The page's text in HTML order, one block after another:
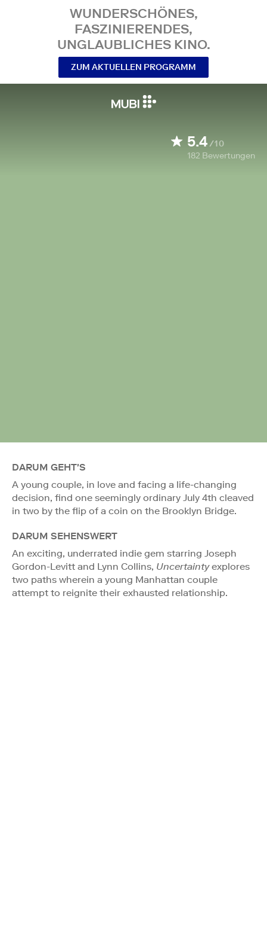
WUNDERSCHÖNES,
FASZINIERENDES,
UNGLAUBLICHES KINO.
ZUM AKTUELLEN PROGRAMM
5.4/10
182 Bewertungen
DARUM GEHT'S
A young couple, in love and facing a life-changing
decision, find one seemingly ordinary July 4th cleaved
in two by the flip of a coin on the Brooklyn Bridge.
DARUM SEHENSWERT
An exciting, underrated indie gem starring Joseph
Gordon-Levitt and Lynn Collins, Uncertaintyexplores
two paths wherein a young Manhattan couple
attempt to reignite their exhausted relationship.